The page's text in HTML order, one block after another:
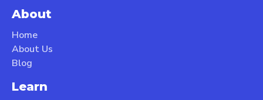
About
Home
About Us
Blog
Learn